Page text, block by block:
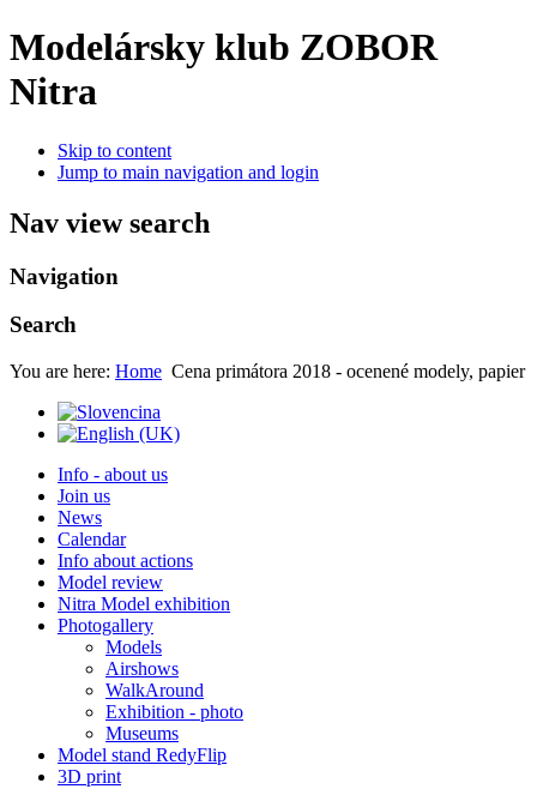
Modelársky klub ZOBOR
Nitra
Skip to content
Jump to main navigation and login
Nav view search
Navigation
Search
You are here: Home Cena primátora 2018 - ocenené modely, papier
Info - about us
Join us
News
Calendar
Info about actions
Model review
Nitra Model exhibition
Photogallery
Models
Airshows
WalkAround
Exhibition - photo
Museums
Model stand RedyFlip
3D print